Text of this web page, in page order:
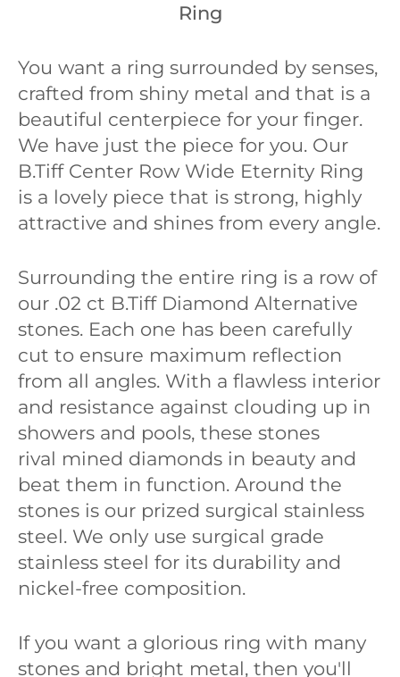
Ring
You want a ring surrounded by senses,
crafted from shiny metal and that is a
beautiful centerpiece for your finger.
We have just the piece for you. Our
B.Tiff Center Row Wide Eternity Ring
is a lovely piece that is strong, highly
attractive and shines from every angle.
Surrounding the entire ring is a row of
our .02 ct B.Tiff Diamond Alternative
stones. Each one has been carefully
cut to ensure maximum reflection
from all angles. With a flawless interior
and resistance against clouding up in
showers and pools, these stones
rival mined diamonds in beauty and
beat them in function. Around the
stones is our prized surgical stainless
steel. We only use surgical grade
stainless steel for its durability and
nickel-free composition.
If you want a glorious ring with many
stones and bright metal, then you'll